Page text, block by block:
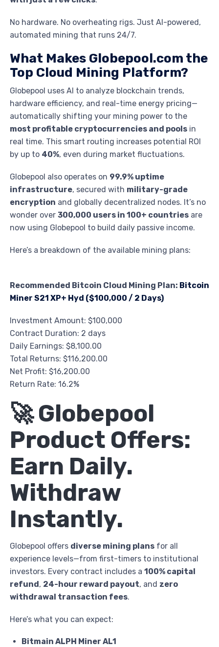
No hardware. No overheating rigs. Just AI-powered,
automated mining that runs 24/7.
What Makes Globepool.com the
Top Cloud Mining Platform?
Globepool uses AI to analyze blockchain trends,
hardware efficiency, and real-time energy pricing—
automatically shifting your mining power to the
most profitable cryptocurrencies and pools in
real time. This smart routing increases potential ROI
by up to 40%, even during market fluctuations.
Globepool also operates on 99.9% uptime
infrastructure, secured with military-grade
encryption and globally decentralized nodes. It’s no
wonder over 300,000 users in 100+ countries are
now using Globepool to build daily passive income.
Here’s a breakdown of the available mining plans:
Recommended Bitcoin Cloud Mining Plan: Bitcoin
Miner S21 XP+ Hyd ($100,000 / 2 Days)
Investment Amount: $100,000
Contract Duration: 2 days
Daily Earnings: $8,100.00
Total Returns: $116,200.00
Net Profit: $16,200.00
Return Rate: 16.2%
🚀 Globepool
Product Offers:
Earn Daily.
Withdraw
Instantly.
Globepool offers diverse mining plans for all
experience levels—from first-timers to institutional
investors. Every contract includes a 100% capital
refund, 24-hour reward payout, and zero
withdrawal transaction fees.
Here’s what you can expect:
Bitmain ALPH Miner AL1